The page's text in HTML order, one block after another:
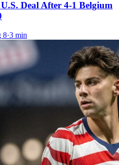
Deal After 4-1 Belgium
8·3 min